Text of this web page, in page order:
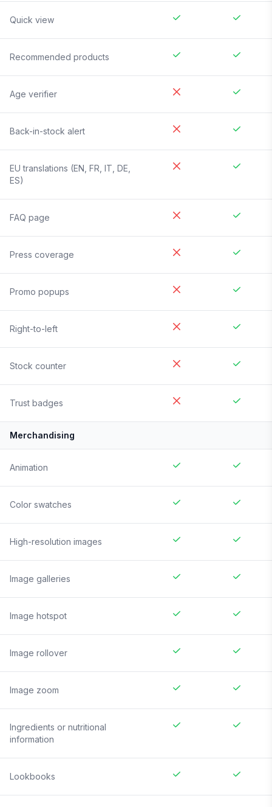
Quick view
Recommended products
Age verifier
Back-in-stock alert
EU translations (EN, FR, IT, DE,
ES)
FAQ page
Press coverage
Promo popups
Right-to-left
Stock counter
Trust badges
Merchandising
Animation
Color swatches
High-resolution images
Image galleries
Image hotspot
Image rollover
Image zoom
Ingredients or nutritional
information
Lookbooks